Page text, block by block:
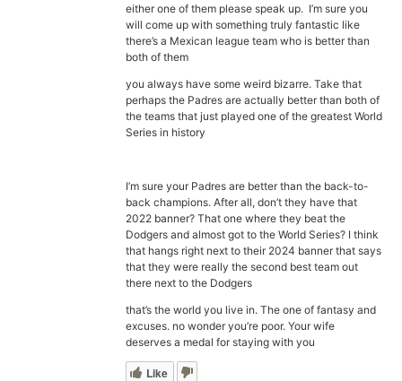
either one of them please speak up. I’m sure you
will come up with something truly fantastic like
there’s a Mexican league team who is better than
both of them
you always have some weird bizarre. Take that
perhaps the Padres are actually better than both of
the teams that just played one of the greatest World
Series in history
I’m sure your Padres are better than the back-to-
back champions. After all, don’t they have that
2022 banner? That one where they beat the
Dodgers and almost got to the World Series? I think
that hangs right next to their 2024 banner that says
that they were really the second best team out
there next to the Dodgers
that’s the world you live in. The one of fantasy and
excuses. no wonder you’re poor. Your wife
deserves a medal for staying with you
Like